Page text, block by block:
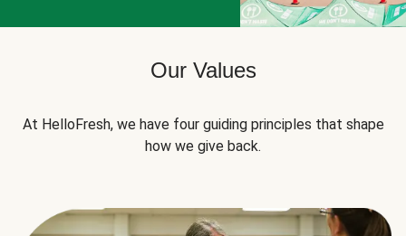
Our Values
At HelloFresh, we have four guiding principles that shape
how we give back.